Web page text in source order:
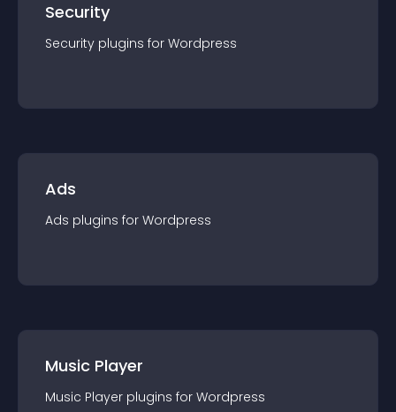
Security
Security plugins for Wordpress
Ads
Ads plugins for Wordpress
Music Player
Music Player plugins for Wordpress